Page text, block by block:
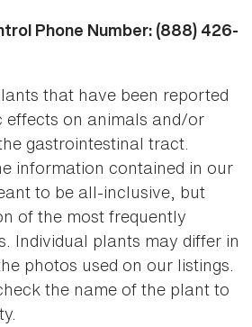
Phone Number: (888) 426-
that have been reported
effects on animals and/or
gastrointestinal tract.
information contained in our
to be all-inclusive, but
of the most frequently
Individual plants may differ in
photos used on our listings.
the name of the plant to